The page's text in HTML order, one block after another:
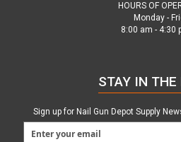
HOURS OF
Monday -
8:00 am - 4:30
STAY IN THE
Sign up for Nail Gun Depot Supply